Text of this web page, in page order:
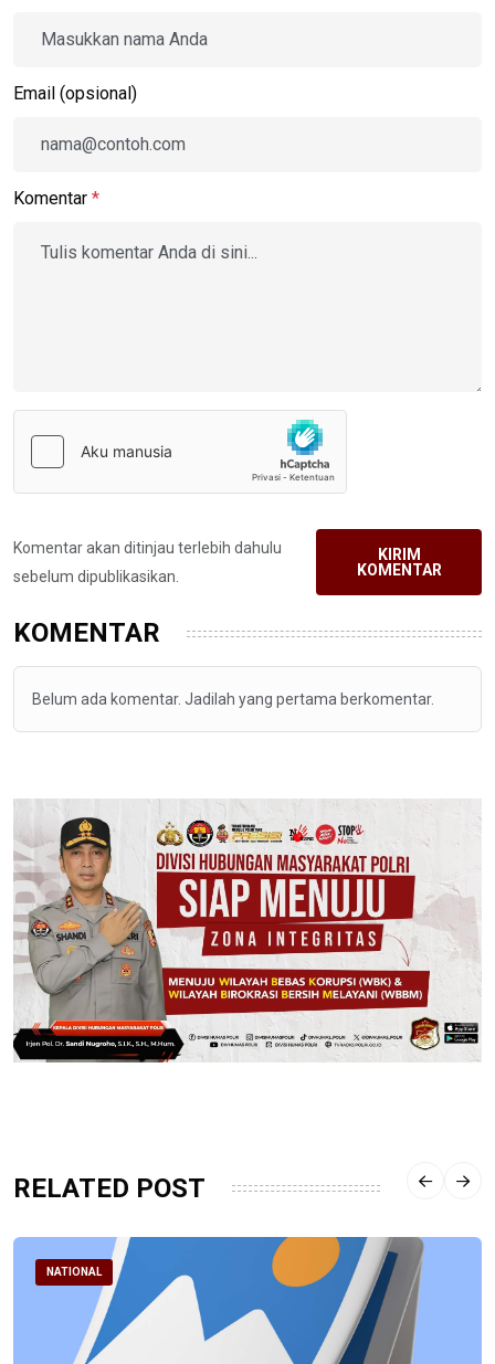
Email (opsional)
Komentar *
Komentar akan ditinjau terlebih dahulu
sebelum dipublikasikan.
KIRIM
KOMENTAR
KOMENTAR
Belum ada komentar. Jadilah yang pertama berkomentar.
RELATED POST
NATIONAL